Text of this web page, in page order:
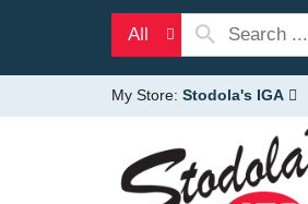
All
My Store: Stodola's IGA